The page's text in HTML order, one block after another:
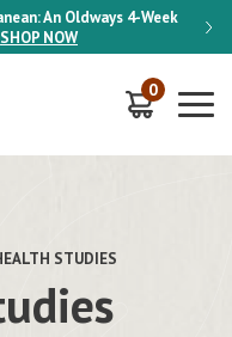
An Oldways 4-Week
SHOP NOW
ON
0
STUDIES